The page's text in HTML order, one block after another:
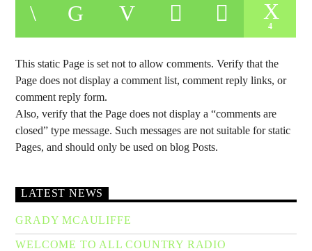
4
This static Page is set not to allow comments. Verify that the
Page does not display a comment list, comment reply links, or
comment reply form.
Also, verify that the Page does not display a “comments are
closed” type message. Such messages are not suitable for static
Pages, and should only be used on blog Posts.
LATEST NEWS
GRADY MCAULIFFE
WELCOME TO ALL COUNTRY RADIO